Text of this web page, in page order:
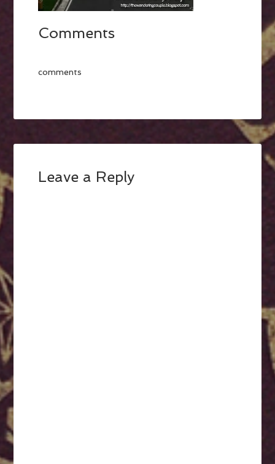
Comments
comments
Leave a Reply